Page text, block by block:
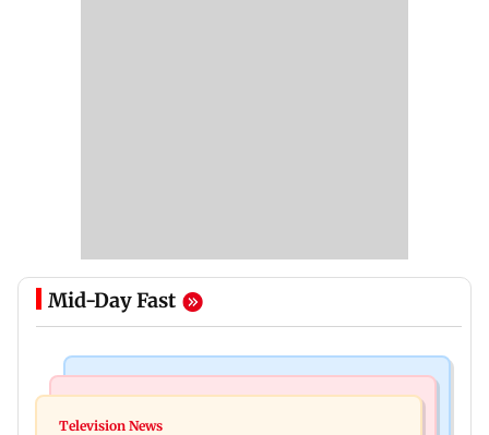
Mid-Day Fast
Ohh My Dog movie review: Oscar deserves an
Television News